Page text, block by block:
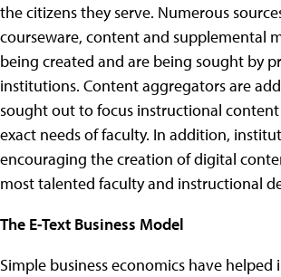
the citizens they serve. Numerous
courseware, content and supplemental
being created and are being sought by
institutions. Content aggregators are
sought out to focus instructional
exact needs of faculty. In addition,
encouraging the creation of digital
most talented faculty and instructional
The E-Text Business Model
Simple business economics have